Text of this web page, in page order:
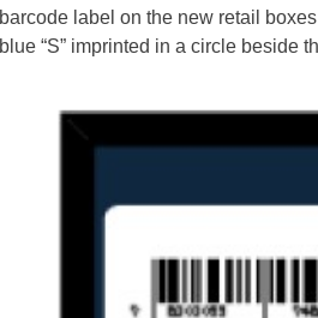
barcode label on the new retail
blue “S” imprinted in a circle beside